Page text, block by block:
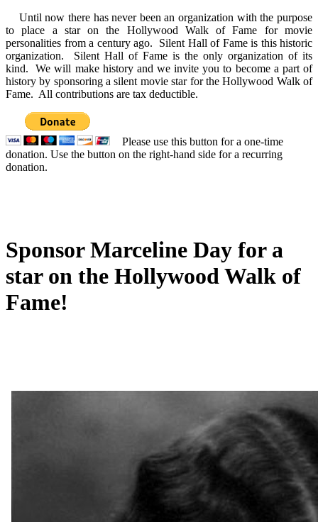
Until now there has never been an organization with the purpose
to place a star on the Hollywood Walk of Fame for movie
personalities from a century ago. Silent Hall of Fame is this historic
organization. Silent Hall of Fame is the only organization of its
kind. We will make history and we invite you to become a part of
history by sponsoring a silent movie star for the Hollywood Walk of
Fame. All contributions are tax deductible.
Please use this button for a one-time
donation. Use the button on the right-hand side for a recurring
donation.
Sponsor Marceline Day for a
star on the Hollywood Walk of
Fame!